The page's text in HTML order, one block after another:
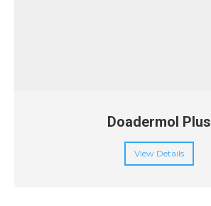
Doadermol Plus
View Details